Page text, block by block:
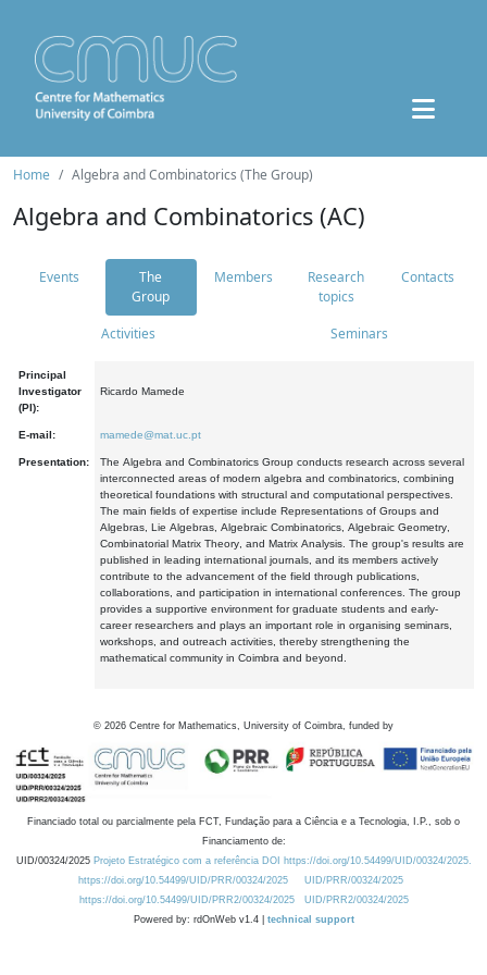
Home Algebra and Combinatorics (The Group)
Algebra and Combinatorics (AC)
Events
The
Group
Members
Research
topics
Contacts
Activities Seminars
Principal
Investigator
(PI):
Ricardo Mamede
E-mail: mamede@mat.uc.pt
Presentation:
The Algebra and Combinatorics Group conducts research across several
interconnected areas of modern algebra and combinatorics, combining
theoretical foundations with structural and computational perspectives.
The main fields of expertise include Representations of Groups and
Algebras, Lie Algebras, Algebraic Combinatorics, Algebraic Geometry,
Combinatorial Matrix Theory, and Matrix Analysis. The group's results are
published in leading international journals, and its members actively
contribute to the advancement of the field through publications,
collaborations, and participation in international conferences. The group
provides a supportive environment for graduate students and early-
career researchers and plays an important role in organising seminars,
workshops, and outreach activities, thereby strengthening the
mathematical community in Coimbra and beyond.
© 2026 Centre for Mathematics, University of Coimbra, funded by
Financiado total ou parcialmente pela FCT, Fundação para a Ciência e a Tecnologia, I.P., sob o
Financiamento de:
UID/00324/2025 Projeto Estratégico com a referência DOI https://doi.org/10.54499/UID/00324/2025.
https://doi.org/10.54499/UID/PRR/00324/2025
UID/PRR/00324/2025
https://doi.org/10.54499/UID/PRR2/00324/2025
UID/PRR2/00324/2025
Powered by: rdOnWeb v1.4 | technical support